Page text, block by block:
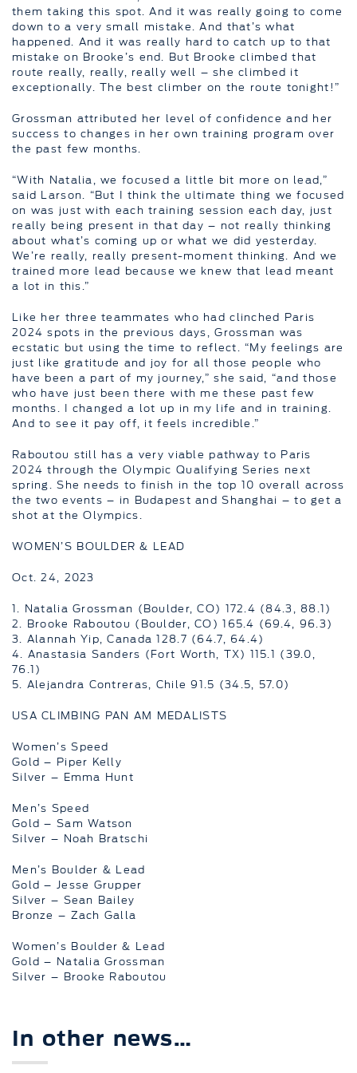
them taking this spot. And it was really going to come
down to a very small mistake. And that’s what
happened. And it was really hard to catch up to that
mistake on Brooke’s end. But Brooke climbed that
route really, really, really well – she climbed it
exceptionally. The best climber on the route tonight!”
Grossman attributed her level of confidence and her
success to changes in her own training program over
the past few months.
“With Natalia, we focused a little bit more on lead,”
said Larson. “But I think the ultimate thing we focused
on was just with each training session each day, just
really being present in that day – not really thinking
about what’s coming up or what we did yesterday.
We’re really, really present-moment thinking. And we
trained more lead because we knew that lead meant
a lot in this.”
Like her three teammates who had clinched Paris
2024 spots in the previous days, Grossman was
ecstatic but using the time to reflect. “My feelings are
just like gratitude and joy for all those people who
have been a part of my journey,” she said, “and those
who have just been there with me these past few
months. I changed a lot up in my life and in training.
And to see it pay off, it feels incredible.”
Raboutou still has a very viable pathway to Paris
2024 through the Olympic Qualifying Series next
spring. She needs to finish in the top 10 overall across
the two events – in Budapest and Shanghai – to get a
shot at the Olympics.
WOMEN’S BOULDER & LEAD
Oct. 24, 2023
1. Natalia Grossman (Boulder, CO) 172.4 (84.3, 88.1)
2. Brooke Raboutou (Boulder, CO) 165.4 (69.4, 96.3)
3. Alannah Yip, Canada 128.7 (64.7, 64.4)
4. Anastasia Sanders (Fort Worth, TX) 115.1 (39.0,
76.1)
5. Alejandra Contreras, Chile 91.5 (34.5, 57.0)
USA CLIMBING PAN AM MEDALISTS
Women’s Speed
Gold – Piper Kelly
Silver – Emma Hunt
Men’s Speed
Gold – Sam Watson
Silver – Noah Bratschi
Men’s Boulder & Lead
Gold – Jesse Grupper
Silver – Sean Bailey
Bronze – Zach Galla
Women’s Boulder & Lead
Gold – Natalia Grossman
Silver – Brooke Raboutou
In other news…